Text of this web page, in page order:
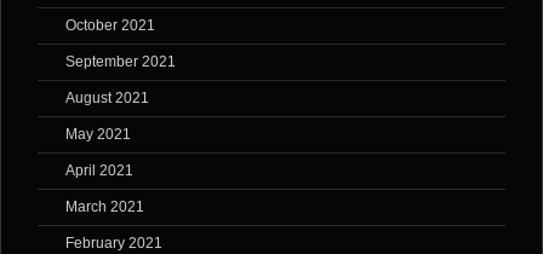
October 2021
September 2021
August 2021
May 2021
April 2021
March 2021
February 2021